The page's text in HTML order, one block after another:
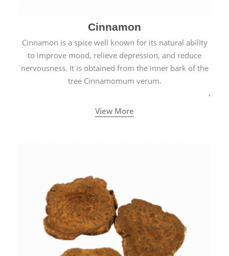
Cinnamon
Cinnamon is a spice well known for its natural ability
to improve mood, relieve depression, and reduce
nervousness. It is obtained from the inner bark of the
tree Cinnamomum verum.
View More